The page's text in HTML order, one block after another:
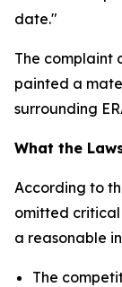
date."
The complaint
painted a
surrounding
What the
According to
omitted
a reasonable
The